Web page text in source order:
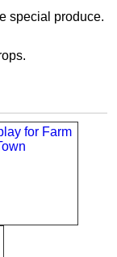
special produce.